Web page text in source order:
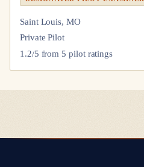
Saint Louis, MO
Private Pilot
1.2/5 from 5 pilot ratings